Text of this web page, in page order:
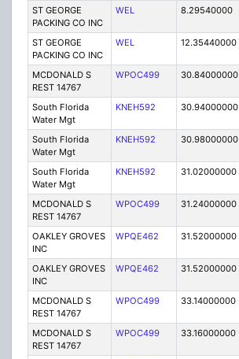
ST GEORGE
PACKING CO INC
WEL 8.29540000
ST GEORGE
PACKING CO INC
WEL 12.35440000
MCDONALD S
REST 14767
WPOC499 30.84000000
South Florida
Water Mgt
KNEH592 30.94000000
South Florida
Water Mgt
KNEH592 30.98000000
South Florida
Water Mgt
KNEH592 31.02000000
MCDONALD S
REST 14767
WPOC499 31.24000000
OAKLEY GROVES
INC
WPQE462 31.52000000
OAKLEY GROVES
INC
WPQE462 31.52000000
MCDONALD S
REST 14767
WPOC499 33.14000000
MCDONALD S
REST 14767
WPOC499 33.16000000